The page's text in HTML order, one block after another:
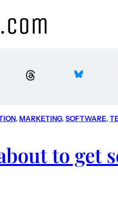
, MARKETING, SOFTWARE,
to get